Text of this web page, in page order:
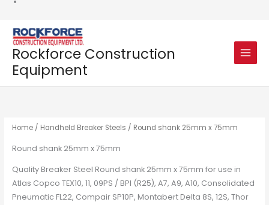
Rockforce Construction
Equipment
Home/ Handheld Breaker Steels / Round shank 25mm x 75mm
Round shank 25mm x 75mm
Quality Breaker Steel Round shank 25mm x 75mm for use in
Atlas Copco TEX10, 11, 09PS / BPI (R25), A7, A9, A10, Consolidated
Pneumatic FL22, Compair SP10P, Montabert Delta 8S, 12S, Thor